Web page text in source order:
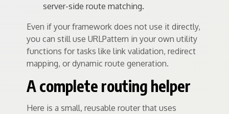
server-side route matching.
Even if your framework does not use it directly,
you can still use URLPattern in your own utility
functions for tasks like link validation, redirect
mapping, or dynamic route generation.
A complete routing helper
Here is a small, reusable router that uses